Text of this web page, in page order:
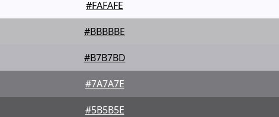
#FAFAFE
#BBBBBE
#B7B7BD
#7A7A7E
#5B5B5E